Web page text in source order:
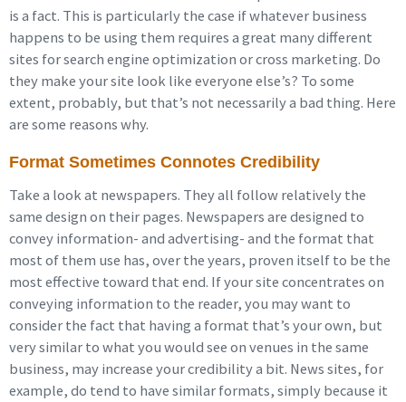
is a fact. This is particularly the case if whatever business
happens to be using them requires a great many different
sites for search engine optimization or cross marketing. Do
they make your site look like everyone else’s? To some
extent, probably, but that’s not necessarily a bad thing. Here
are some reasons why.
Format Sometimes Connotes Credibility
Take a look at newspapers. They all follow relatively the
same design on their pages. Newspapers are designed to
convey information- and advertising- and the format that
most of them use has, over the years, proven itself to be the
most effective toward that end. If your site concentrates on
conveying information to the reader, you may want to
consider the fact that having a format that’s your own, but
very similar to what you would see on venues in the same
business, may increase your credibility a bit. News sites, for
example, do tend to have similar formats, simply because it